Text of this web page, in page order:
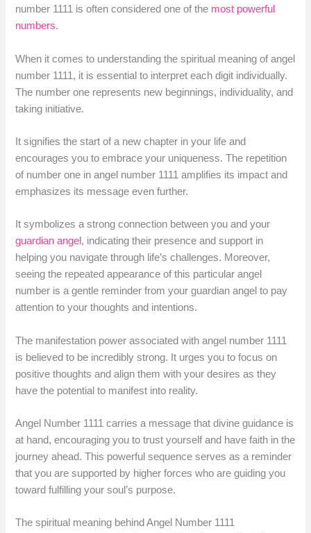
number 1111 is often considered one of the most powerful
numbers.
When it comes to understanding the spiritual meaning of angel
number 1111, it is essential to interpret each digit individually.
The number one represents new beginnings, individuality, and
taking initiative.
It signifies the start of a new chapter in your life and
encourages you to embrace your uniqueness. The repetition
of number one in angel number 1111 amplifies its impact and
emphasizes its message even further.
It symbolizes a strong connection between you and your
guardian angel , indicating their presence and support in
helping you navigate through life’s challenges. Moreover,
seeing the repeated appearance of this particular angel
number is a gentle reminder from your guardian angel to pay
attention to your thoughts and intentions.
The manifestation power associated with angel number 1111
is believed to be incredibly strong. It urges you to focus on
positive thoughts and align them with your desires as they
have the potential to manifest into reality.
Angel Number 1111 carries a message that divine guidance is
at hand, encouraging you to trust yourself and have faith in the
journey ahead. This powerful sequence serves as a reminder
that you are supported by higher forces who are guiding you
toward fulfilling your soul’s purpose.
The spiritual meaning behind Angel Number 1111